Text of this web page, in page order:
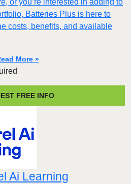
or you’re interested in adding to
Batteries Plus is here to
costs, benefits, and available
More »
FREE INFO
Ai Learning